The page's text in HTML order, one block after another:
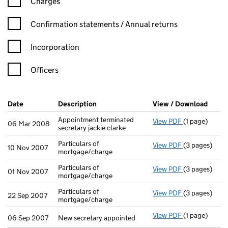
Confirmation statement filters, selecting an input will reload
Confirmation statements / Annual returns
Incorporation
Officers
Company Results (links open in a new window)
Date (document was filed at Companies House)
Description (of the document filed at Companies
View / Download
06 Mar 2008
Appointment terminated
secretary jackie clarke
View PDF Appointment
(1 page)
10 Nov 2007
Particulars of
mortgage/charge
View PDF Particulars of
(3 pages)
01 Nov 2007
Particulars of
mortgage/charge
View PDF Particulars of
(3 pages)
22 Sep 2007
Particulars of
mortgage/charge
View PDF Particulars of
(3 pages)
06 Sep 2007 New secretary appointed View PDF New
(1 page)